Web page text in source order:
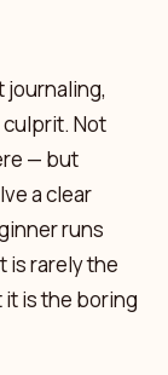
journaling,
Not
— but
a clear
runs
is rarely the
is the boring